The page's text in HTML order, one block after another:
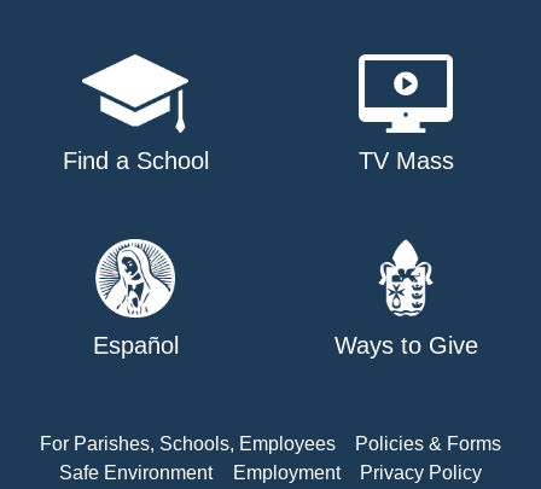
Find a School TV Mass
Español Ways to Give
For Parishes, Schools, Employees
Policies & Forms
Safe Environment
Employment
Privacy Policy